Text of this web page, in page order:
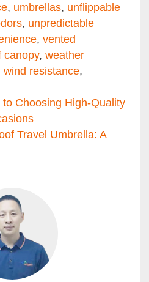
, umbrellas, unflippable
, unpredictable
, vented
canopy, weather
wind resistance,
Choosing High-Quality
Travel Umbrella: A